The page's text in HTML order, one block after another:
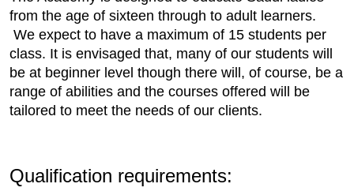
from the age of sixteen through to adult learners.
We expect to have a maximum of 15 students per
class. It is envisaged that, many of our students will
be at beginner level though there will, of course, be a
range of abilities and the courses offered will be
tailored to meet the needs of our clients.
Qualification requirements: